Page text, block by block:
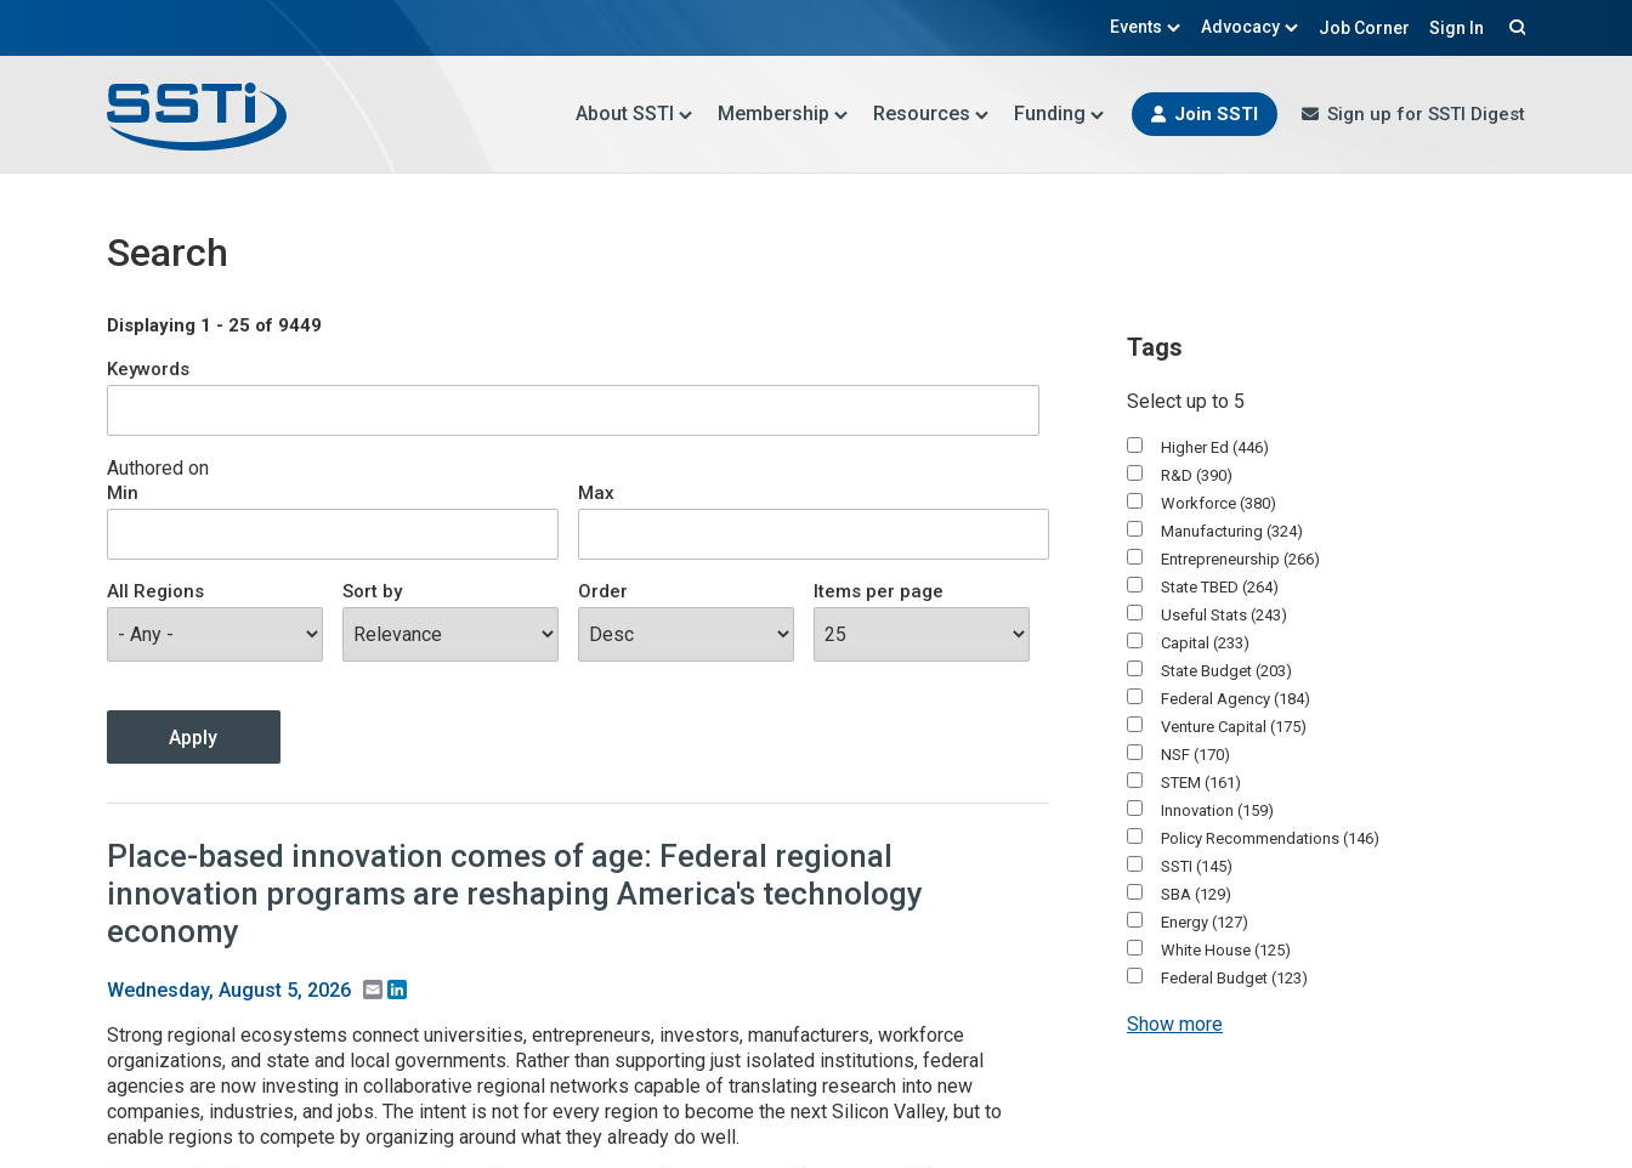
Events Advocacy Job Corner Sign In
Main menu About SSTI Membership Resources Funding Join SSTI Sign up for SSTI Digest
Search
Displaying 1 - 25 of 9449
Keywords
Authored on
Min Max
All Regions Sort by Order Items per page
Place-based innovation comes of age: Federal regional
innovation programs are reshaping America's technology
economy
Wednesday, August 5, 2026 Email
Strong regional ecosystems connect universities, entrepreneurs, investors, manufacturers, workforce
organizations, and state and local governments. Rather than supporting just isolated institutions, federal
agencies are now investing in collaborative regional networks capable of translating research into new
companies, industries, and jobs. The intent is not for every region to become the next Silicon Valley, but to
enable regions to compete by organizing around what they already do well.
Tags
Select up to 5
Higher Ed (446)
R&D (390)
Workforce (380)
Manufacturing (324)
Entrepreneurship (266)
State TBED (264)
Useful Stats (243)
Capital (233)
State Budget (203)
Federal Agency (184)
Venture Capital (175)
NSF (170)
STEM (161)
Innovation (159)
Policy Recommendations (146)
SSTI (145)
SBA (129)
Energy (127)
White House (125)
Federal Budget (123)
Show more